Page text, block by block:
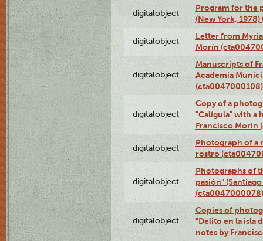
digitalobject
Program for the
(New York,
digitalobject
Letter from
Morín
digitalobject
Manuscripts of
Academia
(cta0047000108)
digitalobject
Copy of a
"Calígula" with a
Francisco Morín
digitalobject
Photograph of a
rostro
digitalobject
Photographs of
pasión"
(cta0047000078)
digitalobject
Copies of
"Delito en la isla
notes by